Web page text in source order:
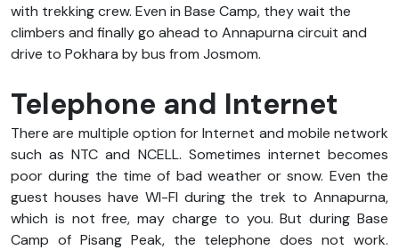
with trekking crew. Even in Base Camp, they wait the
climbers and finally go ahead to Annapurna circuit and
drive to Pokhara by bus from Josmom.
Telephone and Internet
There are multiple option for Internet and mobile network
such as NTC and NCELL. Sometimes internet becomes
poor during the time of bad weather or snow. Even the
guest houses have WI-FI during the trek to Annapurna,
which is not free, may charge to you. But during Base
Camp of Pisang Peak, the telephone does not work.